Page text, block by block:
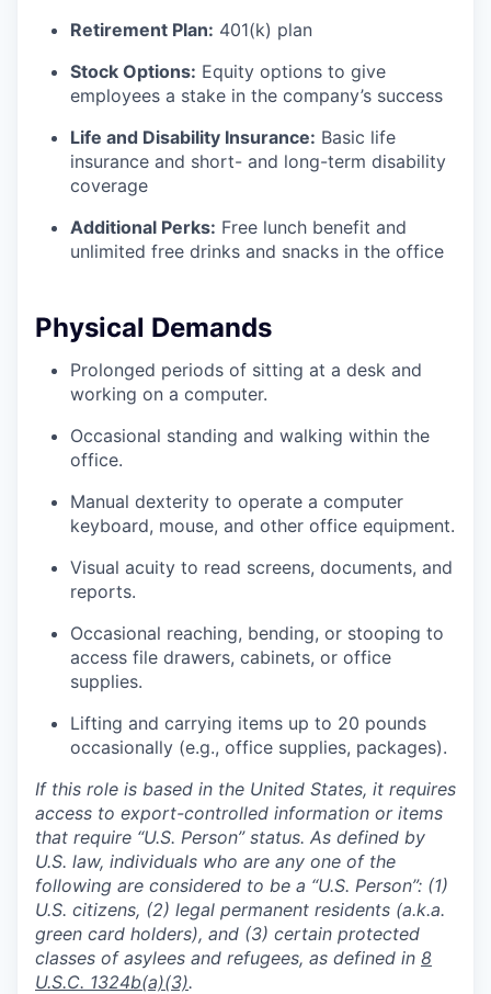
Retirement Plan: 401(k) plan
Stock Options: Equity options to give
employees a stake in the company’s success
Life and Disability Insurance: Basic life
insurance and short- and long-term disability
coverage
Additional Perks: Free lunch benefit and
unlimited free drinks and snacks in the office
Physical Demands
Prolonged periods of sitting at a desk and
working on a computer.
Occasional standing and walking within the
office.
Manual dexterity to operate a computer
keyboard, mouse, and other office equipment.
Visual acuity to read screens, documents, and
reports.
Occasional reaching, bending, or stooping to
access file drawers, cabinets, or office
supplies.
Lifting and carrying items up to 20 pounds
occasionally (e.g., office supplies, packages).
If this role is based in the United States, it requires
access to export-controlled information or items
that require “U.S. Person” status. As defined by
U.S. law, individuals who are any one of the
following are considered to be a “U.S. Person”: (1)
U.S. citizens, (2) legal permanent residents (a.k.a.
green card holders), and (3) certain protected
classes of asylees and refugees, as defined in 8
U.S.C. 1324b(a)(3).